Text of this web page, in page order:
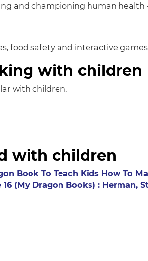
and championing human health
food safety and interactive
with children
with children.
with children
Book To Teach Kids How To
(My Dragon Books) : Herman,